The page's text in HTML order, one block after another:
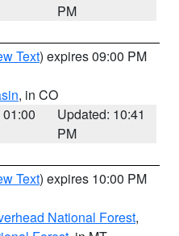
PM
Text) expires 09:00 PM
, in CO
Updated: 10:41
PM
Text) expires 10:00 PM
National Forest,